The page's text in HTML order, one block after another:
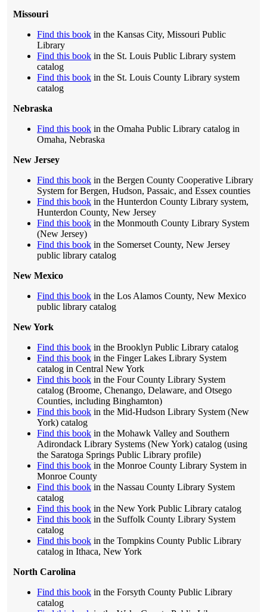
Missouri
Find this book in the Kansas City, Missouri Public
Library
Find this book in the St. Louis Public Library system
catalog
Find this book in the St. Louis County Library system
catalog
Nebraska
Find this book in the Omaha Public Library catalog in
Omaha, Nebraska
New Jersey
Find this book in the Bergen County Cooperative Library
System for Bergen, Hudson, Passaic, and Essex counties
Find this book in the Hunterdon County Library system,
Hunterdon County, New Jersey
Find this book in the Monmouth County Library System
(New Jersey)
Find this book in the Somerset County, New Jersey
public library catalog
New Mexico
Find this book in the Los Alamos County, New Mexico
public library catalog
New York
Find this book in the Brooklyn Public Library catalog
Find this book in the Finger Lakes Library System
catalog in Central New York
Find this book in the Four County Library System
catalog (Broome, Chenango, Delaware, and Otsego
Counties, including Binghamton)
Find this book in the Mid-Hudson Library System (New
York) catalog
Find this book in the Mohawk Valley and Southern
Adirondack Library Systems (New York) catalog (using
the Saratoga Springs Public Library profile)
Find this book in the Monroe County Library System in
Monroe County
Find this book in the Nassau County Library System
catalog
Find this book in the New York Public Library catalog
Find this book in the Suffolk County Library System
catalog
Find this book in the Tompkins County Public Library
catalog in Ithaca, New York
North Carolina
Find this book in the Forsyth County Public Library
catalog